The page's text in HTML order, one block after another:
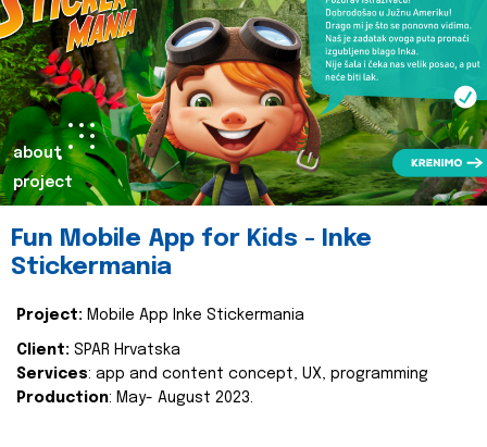
about
project
Fun Mobile App for Kids - Inke
Stickermania
Project: Mobile App Inke Stickermania
Client: SPAR Hrvatska
Services: app and content concept, UX, programming
Production: May- August 2023.